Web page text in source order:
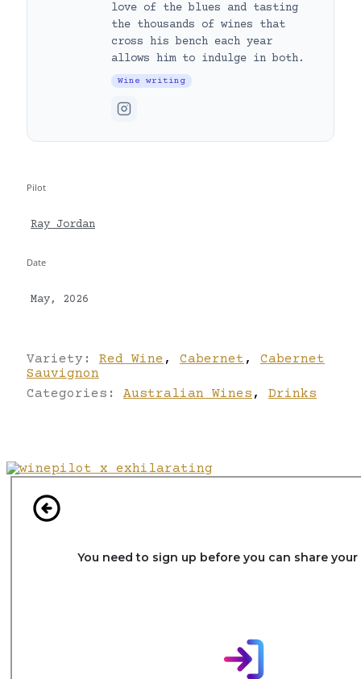
love of the blues and tasting
the thousands of wines that
cross his bench each year
allows him to indulge in both.
Wine writing
Pilot
Ray Jordan
Date
May, 2026
Variety: Red Wine , Cabernet ,
Cabernet
Sauvignon
Categories: Australian Wines , Drinks